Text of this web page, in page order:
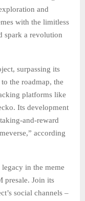
and
with the limitless
spark a revolution
surpassing its
the roadmap, the
platforms like
Its development
and-reward
according
in the meme
presale. Join its
social channels –